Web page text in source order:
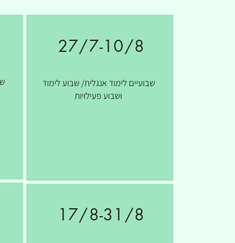
27/7-10/8
שבועיים לימוד אנגלית/ שבוע לימוד
ושבוע פעילויות
17/8-31/8